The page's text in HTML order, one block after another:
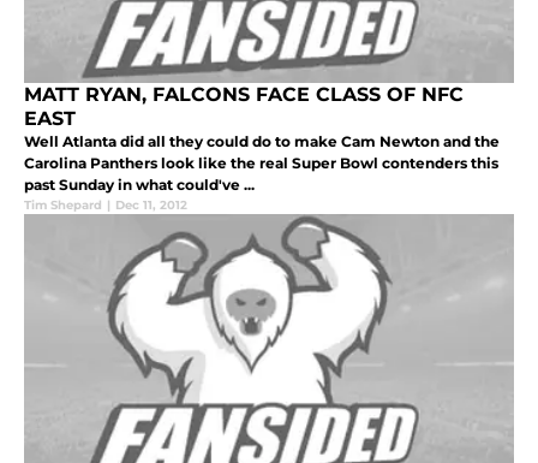
MATT RYAN, FALCONS FACE CLASS OF NFC
EAST
Well Atlanta did all they could do to make Cam Newton and the
Carolina Panthers look like the real Super Bowl contenders this
past Sunday in what could've ...
Tim Shepard | Dec 11, 2012